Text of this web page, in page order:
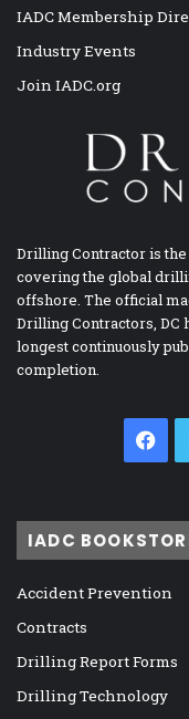
IADC Membership
Industry Events
Join IADC.org
Drilling Contractor is
covering the global
offshore. The official
Drilling Contractors, DC
longest continuously
completion.
IADC
Accident Prevention
Contracts
Drilling Report Forms
Drilling Technology